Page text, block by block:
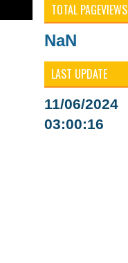
TOTAL PAGEVIEWS
NaN
LAST UPDATE
11/06/2024
03:00:16